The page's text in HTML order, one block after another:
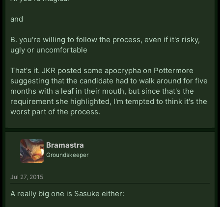
and
B. you're willing to follow the process, even if it's risky,
ugly or uncomfortable
That's it. JKR posted some apocrypha on Pottermore
suggesting that the candidate had to walk around for five
months with a leaf in their mouth, but since that's the
requirement she highlighted, I'm tempted to think it's the
worst part of the process.
Bramastra
Groundskeeper
Jul 27, 2015
A really big one is Sasuke either: